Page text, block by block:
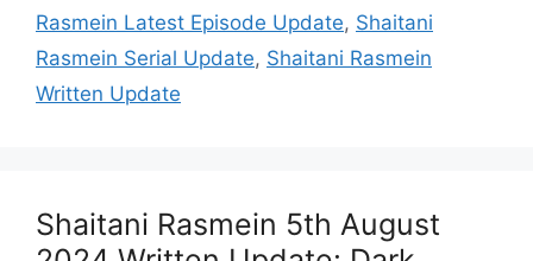
Rasmein Latest Episode Update, Shaitani
Rasmein Serial Update, Shaitani Rasmein
Written Update
Shaitani Rasmein 5th August